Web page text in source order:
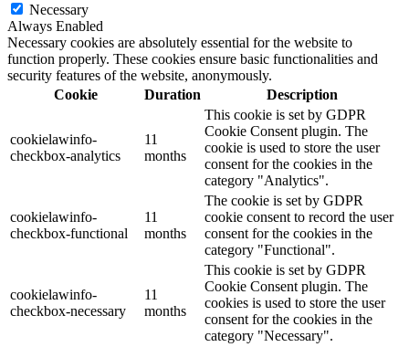
Necessary
Always Enabled
Necessary cookies are absolutely essential for the website to
function properly. These cookies ensure basic functionalities and
security features of the website, anonymously.
Cookie
Duration Description
cookielawinfo-
checkbox-analytics
11
months
This cookie is set by GDPR
Cookie Consent plugin. The
cookie is used to store the user
consent for the cookies in the
category "Analytics".
cookielawinfo-
checkbox-functional
11
months
The cookie is set by GDPR
cookie consent to record the user
consent for the cookies in the
category "Functional".
cookielawinfo-
checkbox-necessary
11
months
This cookie is set by GDPR
Cookie Consent plugin. The
cookies is used to store the user
consent for the cookies in the
category "Necessary".